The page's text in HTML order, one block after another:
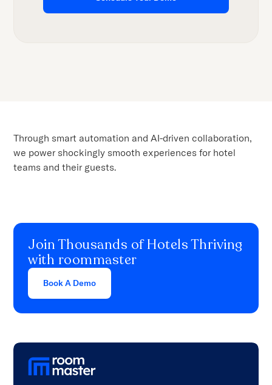
Through smart automation and AI-driven collaboration,
we power shockingly smooth experiences for hotel
teams and their guests.
Join Thousands of Hotels Thriving
with roommaster
Book A Demo